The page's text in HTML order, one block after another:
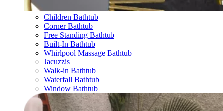
Children Bathtub
Corner Bathtub
Free Standing Bathtub
Built-In Bathtub
Whirlpool Massage Bathtub
Jacuzzis
Walk-in Bathtub
Waterfall Bathtub
Window Bathtub